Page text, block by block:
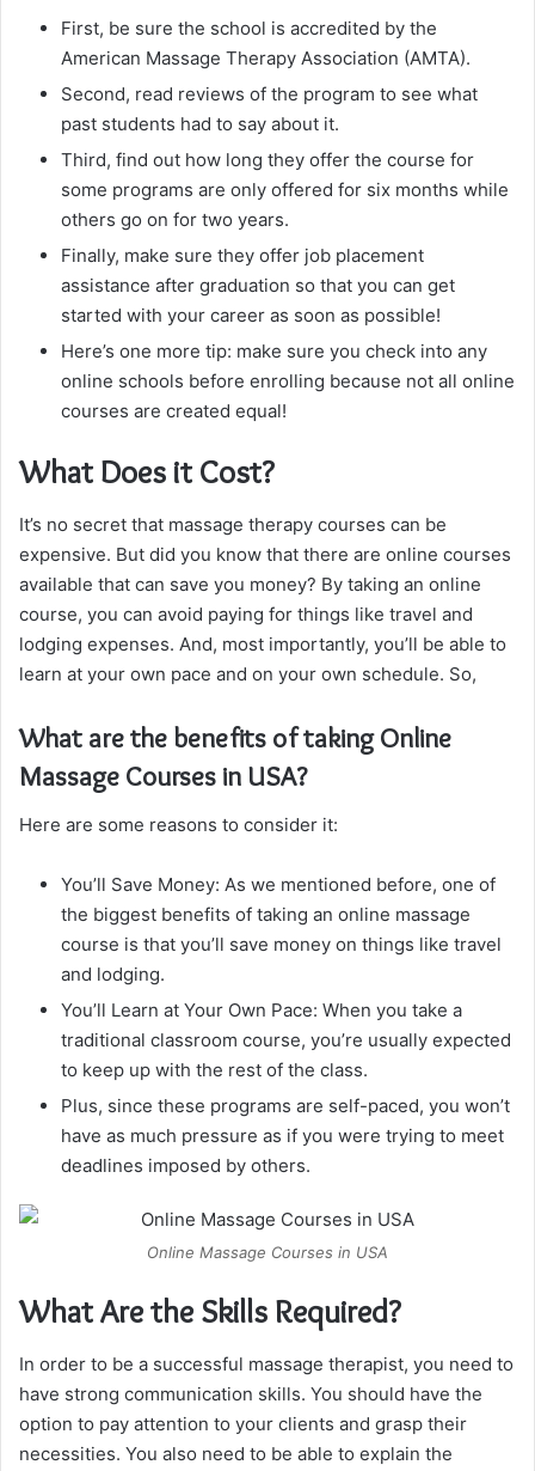
First, be sure the school is accredited by the
American Massage Therapy Association (AMTA).
Second, read reviews of the program to see what
past students had to say about it.
Third, find out how long they offer the course for
some programs are only offered for six months while
others go on for two years.
Finally, make sure they offer job placement
assistance after graduation so that you can get
started with your career as soon as possible!
Here’s one more tip: make sure you check into any
online schools before enrolling because not all online
courses are created equal!
What Does it Cost?
It’s no secret that massage therapy courses can be
expensive. But did you know that there are online courses
available that can save you money? By taking an online
course, you can avoid paying for things like travel and
lodging expenses. And, most importantly, you’ll be able to
learn at your own pace and on your own schedule. So,
What are the benefits of taking Online
Massage Courses in USA?
Here are some reasons to consider it:
You’ll Save Money: As we mentioned before, one of
the biggest benefits of taking an online massage
course is that you’ll save money on things like travel
and lodging.
You’ll Learn at Your Own Pace: When you take a
traditional classroom course, you’re usually expected
to keep up with the rest of the class.
Plus, since these programs are self-paced, you won’t
have as much pressure as if you were trying to meet
deadlines imposed by others.
Online Massage Courses in USA
What Are the Skills Required?
In order to be a successful massage therapist, you need to
have strong communication skills. You should have the
option to pay attention to your clients and grasp their
necessities. You also need to be able to explain the